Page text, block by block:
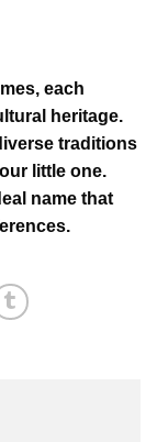
each
heritage.
traditions
little one.
name that